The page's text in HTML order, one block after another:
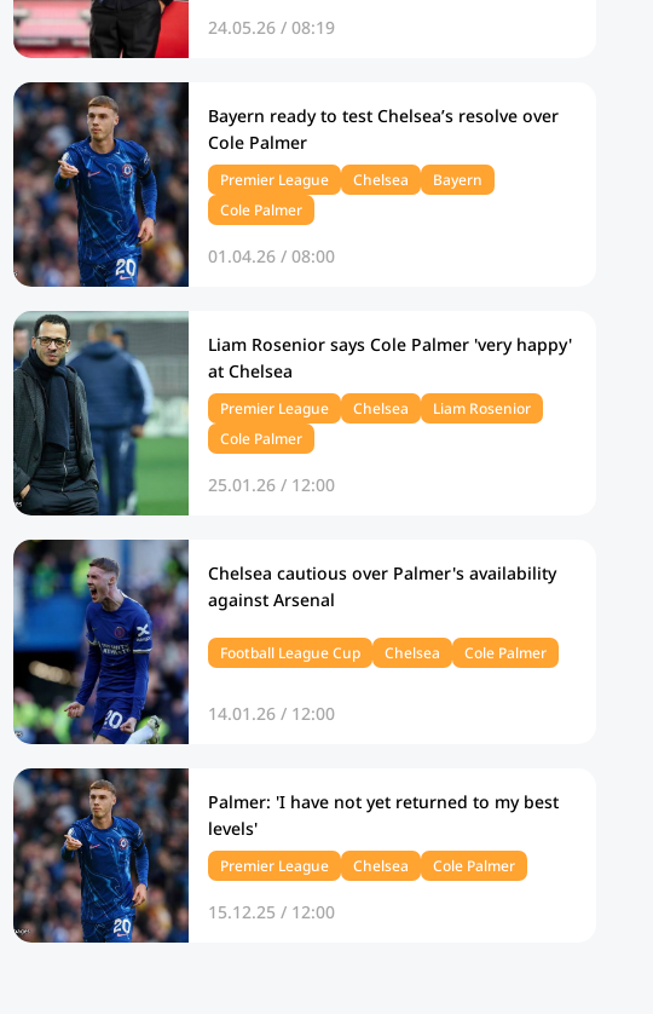
24.05.26 / 08:19
Bayern ready to test Chelsea’s resolve over
Cole Palmer
Premier League Chelsea
Bayern
Cole Palmer
01.04.26 / 08:00
Liam Rosenior says Cole Palmer 'very happy'
at Chelsea
Premier League Chelsea
Liam Rosenior
Cole Palmer
25.01.26 / 12:00
Chelsea cautious over Palmer's availability
against Arsenal
Football League Cup Chelsea Cole Palmer
14.01.26 / 12:00
Palmer: 'I have not yet returned to my best
levels'
Premier League Chelsea Cole Palmer
15.12.25 / 12:00